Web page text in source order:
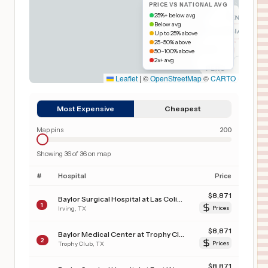
PRICE VS NATIONAL AVG
25%+ below avg
Below avg
Up to 25% above
25–50% above
50–100% above
2x+ avg
Leaflet | ©OpenStreetMap©CARTO
Most Expensive Cheapest
Map pins 200
Showing 36of 36on map
# Hospital Price
1 Irving TX
$8,871
Prices
2 Trophy Club TX
$8,871
Prices
$8,871